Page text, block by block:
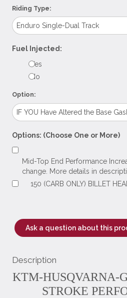
Riding Type:
Fuel Injected:
Yes
No
Option:
Options: (Choose One or More)
Mid-Top End Performance
change. More details in
150 (CARB ONLY) BILLET
Ask a question about this
Description
KTM-HUSQVARNA-
STROKE